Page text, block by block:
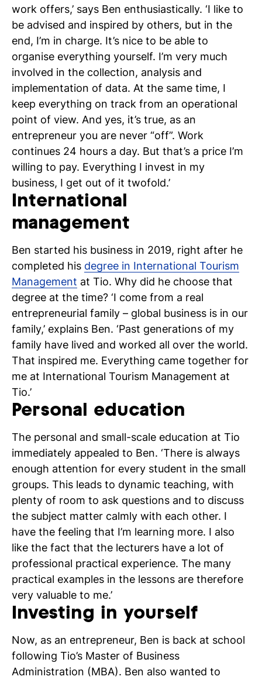
work offers,’ says Ben enthusiastically. ‘I like to
be advised and inspired by others, but in the
end, I’m in charge. It’s nice to be able to
organise everything yourself. I’m very much
involved in the collection, analysis and
implementation of data. At the same time, I
keep everything on track from an operational
point of view. And yes, it’s true, as an
entrepreneur you are never “off”. Work
continues 24 hours a day. But that’s a price I’m
willing to pay. Everything I invest in my
business, I get out of it twofold.’
International
management
Ben started his business in 2019, right after he
completed his degree in International Tourism
Management at Tio. Why did he choose that
degree at the time? ‘I come from a real
entrepreneurial family – global business is in our
family,’ explains Ben. ‘Past generations of my
family have lived and worked all over the world.
That inspired me. Everything came together for
me at International Tourism Management at
Tio.’
Personal education
The personal and small-scale education at Tio
immediately appealed to Ben. ‘There is always
enough attention for every student in the small
groups. This leads to dynamic teaching, with
plenty of room to ask questions and to discuss
the subject matter calmly with each other. I
have the feeling that I’m learning more. I also
like the fact that the lecturers have a lot of
professional practical experience. The many
practical examples in the lessons are therefore
very valuable to me.’
Investing in yourself
Now, as an entrepreneur, Ben is back at school
following Tio’s Master of Business
Administration (MBA). Ben also wanted to